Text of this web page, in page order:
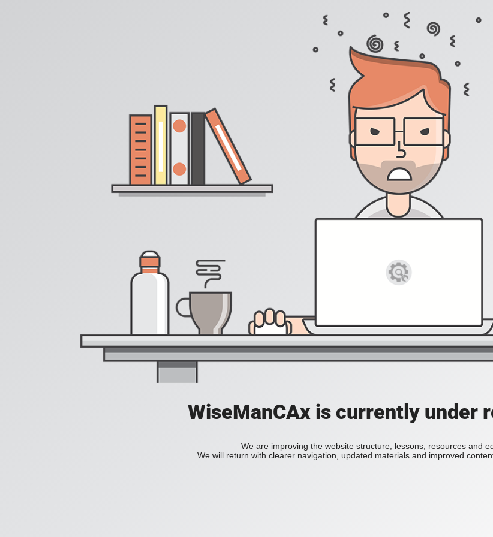
WiseManCAx is currently under
We are improving the website structure, lessons, resources and
We will return with clearer navigation, updated materials and improved